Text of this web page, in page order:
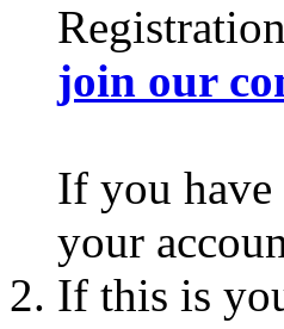
join our
If you have
your
If this is